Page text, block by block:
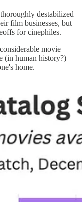
destabilized
film businesses, but
for cinephiles.
movie
(in human history?)
home.